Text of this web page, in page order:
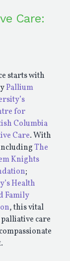
Care:
starts with
Pallium
for
Columbia
Care. With
The
Knights
;
Health
Family
, this vital
care